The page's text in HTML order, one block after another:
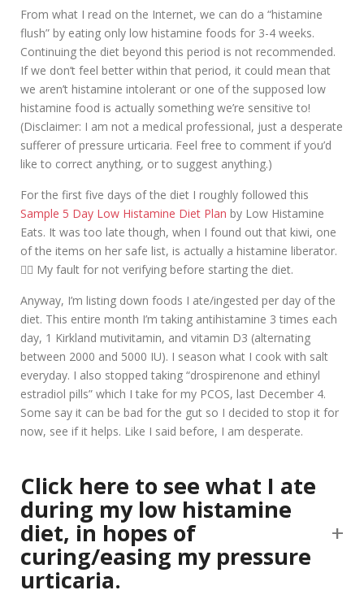
From what I read on the Internet, we can do a “histamine
flush” by eating only low histamine foods for 3-4 weeks.
Continuing the diet beyond this period is not recommended.
If we don’t feel better within that period, it could mean that
we aren’t histamine intolerant or one of the supposed low
histamine food is actually something we’re sensitive to!
(Disclaimer: I am not a medical professional, just a desperate
sufferer of pressure urticaria. Feel free to comment if you’d
like to correct anything, or to suggest anything.)
For the first five days of the diet I roughly followed this
Sample 5 Day Low Histamine Diet Plan by Low Histamine
Eats. It was too late though, when I found out that kiwi, one
of the items on her safe list, is actually a histamine liberator.
🤦‍♀️ My fault for not verifying before starting the diet.
Anyway, I’m listing down foods I ate/ingested per day of the
diet. This entire month I’m taking antihistamine 3 times each
day, 1 Kirkland mutivitamin, and vitamin D3 (alternating
between 2000 and 5000 IU). I season what I cook with salt
everyday. I also stopped taking “drospirenone and ethinyl
estradiol pills” which I take for my PCOS, last December 4.
Some say it can be bad for the gut so I decided to stop it for
now, see if it helps. Like I said before, I am desperate.
Click here to see what I ate
during my low histamine
diet, in hopes of
curing/easing my pressure
urticaria.